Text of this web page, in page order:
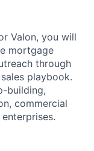
Valon, you will
mortgage
through
playbook.
building,
commercial